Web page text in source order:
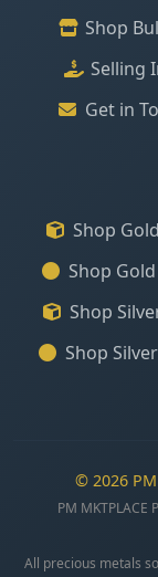
Shop
Selling
Get in
Shop
Shop
Shop
Shop
© 2026
PM MKTPLACE
All precious metals